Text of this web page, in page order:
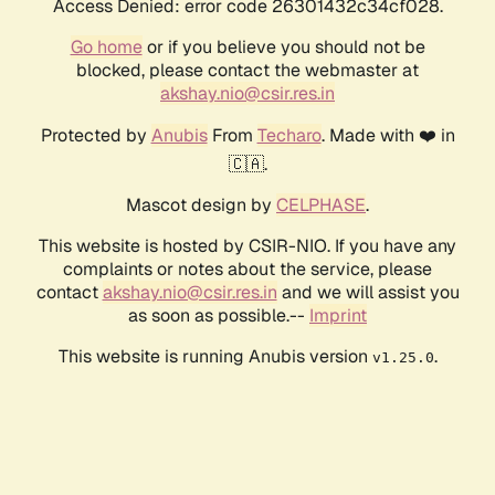
Access Denied: error code 26301432c34cf028.
Go homeor if you believe you should not be
blocked, please contact the webmaster at
akshay.nio@csir.res.in
Protected by AnubisFrom Techaro. Made with ❤️ in
🇨🇦.
Mascot design by CELPHASE.
This website is hosted by CSIR-NIO. If you have any
complaints or notes about the service, please
contactakshay.nio@csir.res.in and we will assist you
as soon as possible.-- Imprint
This website is running Anubis version v1.25.0.